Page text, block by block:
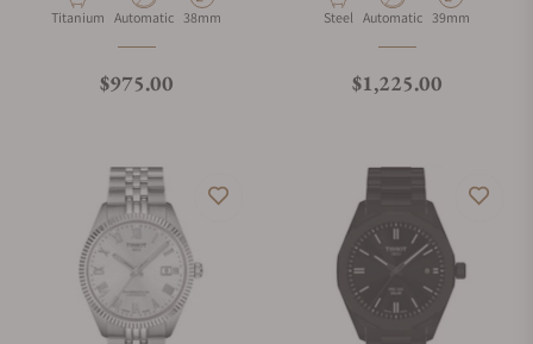
Material
Titanium Movement Type
Automatic Case Diameter
38mm
Regular price
$975.00
Material
Steel Movement Type
Automatic Case Diameter
39mm
Regular price
$1,225.00